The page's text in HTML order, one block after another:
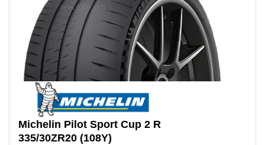
Michelin Pilot Sport Cup 2 R
335/30ZR20 (108Y)